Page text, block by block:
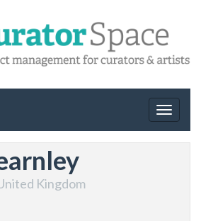
Toggle
Kingdom